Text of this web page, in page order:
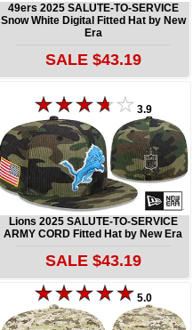
49ers 2025 SALUTE-TO-SERVICE
Snow White Digital Fitted Hat by New
Era
SALE $43.19
3.9
Lions 2025 SALUTE-TO-SERVICE
ARMY CORD Fitted Hat by New Era
SALE $43.19
5.0